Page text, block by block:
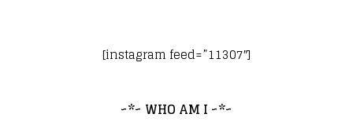
[instagram feed=”11307″]
~*~ WHO AM I ~*~